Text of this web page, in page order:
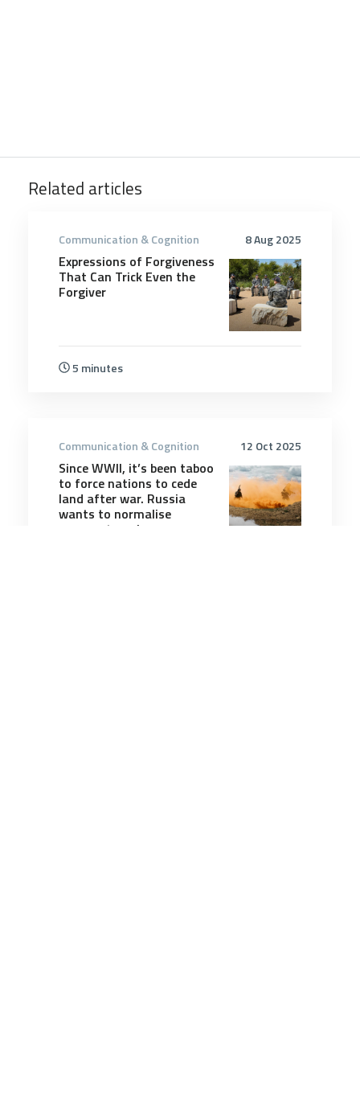
Related articles
8 Aug 2025
Communication & Cognition
Expressions of Forgiveness
That Can Trick Even the
Forgiver
5 minutes
12 Oct 2025
Communication & Cognition
Since WWII, it’s been taboo
to force nations to cede
land after war. Russia
wants to normalise
conquest again